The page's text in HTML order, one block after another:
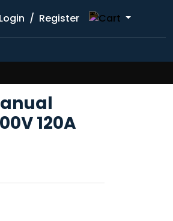
Login / Register
120A